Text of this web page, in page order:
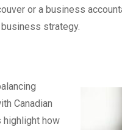
or a business
strategy.
Canadian
how